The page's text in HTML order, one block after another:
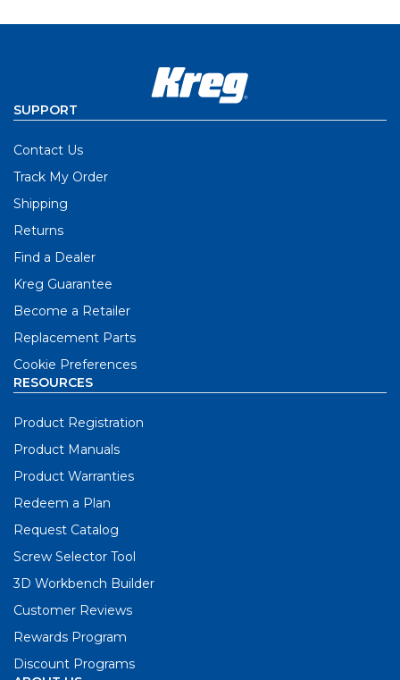
SUPPORT
Contact Us
Track My Order
Shipping
Returns
Find a Dealer
Kreg Guarantee
Become a Retailer
Replacement Parts
Cookie Preferences
RESOURCES
Product Registration
Product Manuals
Product Warranties
Redeem a Plan
Request Catalog
Screw Selector Tool
3D Workbench Builder
Customer Reviews
Rewards Program
Discount Programs